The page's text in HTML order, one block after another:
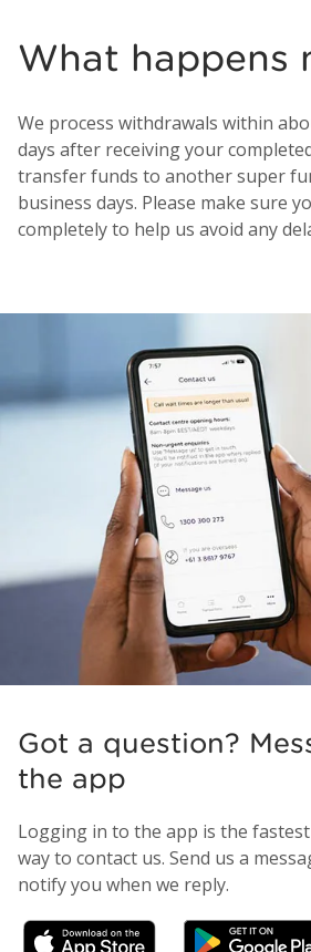
What happens
We process withdrawals within
days after receiving your
transfer funds to another super
business days. Please make sure
completely to help us avoid any
Got a question?
the app
Logging in to the app is the
way to contact us. Send us a
notify you when we reply.